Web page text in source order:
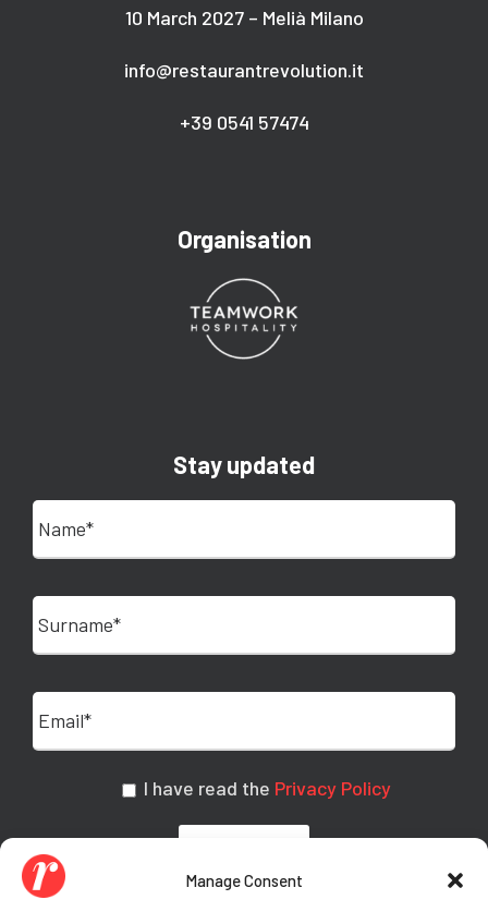
Manage Consent
10 March 2027 – Melià Milano
info@restaurantrevolution.it
+39 0541 57474
Organisation
Stay updated
I have read the Privacy Policy